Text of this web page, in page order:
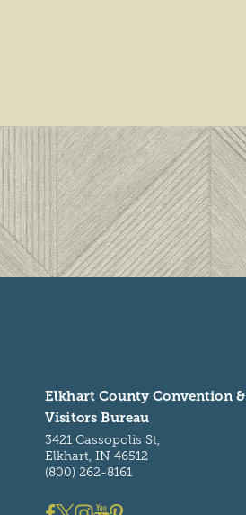
Elkhart County Convention &
Visitors Bureau
3421 Cassopolis St,
Elkhart, IN 46512
(800) 262-8161